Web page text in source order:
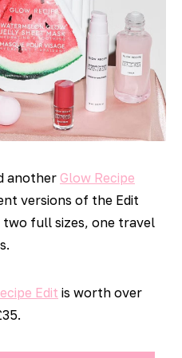
another Glow Recipe
versions of the Edit
two full sizes, one travel
Edit is worth over